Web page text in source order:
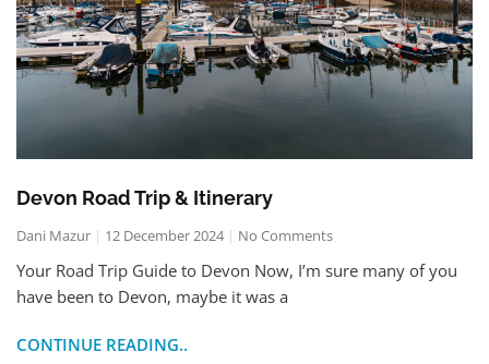
Devon Road Trip & Itinerary
Dani Mazur 12 December 2024 No Comments
Your Road Trip Guide to Devon Now, I’m sure many of you
have been to Devon, maybe it was a
CONTINUE READING..